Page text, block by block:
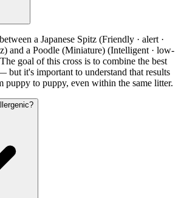
a Japanese Spitz (Friendly · alert ·
and a Poodle (Miniature) (Intelligent · low-
goal of this cross is to combine the best
but it's important to understand that results
puppy to puppy, even within the same litter.